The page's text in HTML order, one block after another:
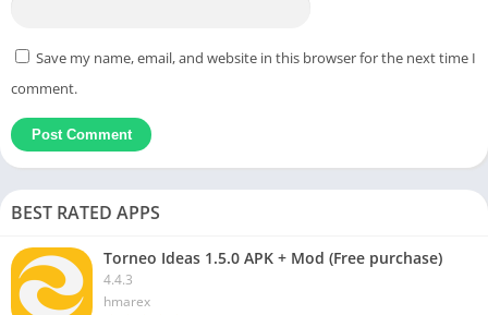
Save my name, email, and website in this browser for the next time I
comment.
BEST RATED APPS
Torneo Ideas 1.5.0 APK + Mod (Free purchase)
4.4.3
hmarex